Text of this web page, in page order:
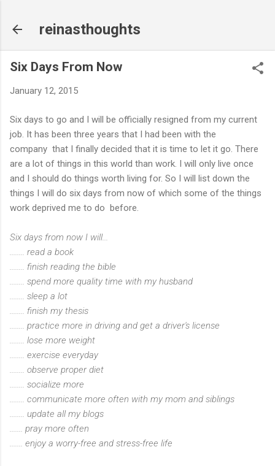
reinasthoughts
Six Days From Now
January 12, 2015
Six days to go and I will be officially resigned from my current
job. It has been three years that I had been with the
company that I finally decided that it is time to let it go. There
are a lot of things in this world than work. I will only live once
and I should do things worth living for. So I will list down the
things I will do six days from now of which some of the things
work deprived me to do before.
Six days from now I will...
........ read a book
........ finish reading the bible
........ spend more quality time with my husband
........ sleep a lot
........ finish my thesis
........ practice more in driving and get a driver's license
........ lose more weight
........ exercise everyday
........ observe proper diet
........ socialize more
........ communicate more often with my mom and siblings
........ update all my blogs
....... pray more often
....... enjoy a worry-free and stress-free life